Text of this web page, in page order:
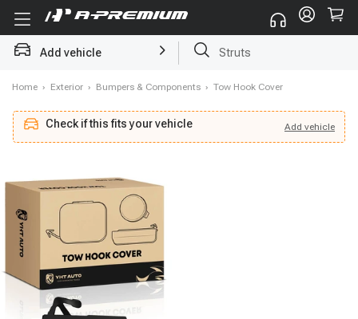
Add vehicle Struts
Home › Exterior › Bumpers & Components › Tow Hook Cover
Check if this fits your vehicle Add vehicle
Check if this fits your vehicle Add vehicle